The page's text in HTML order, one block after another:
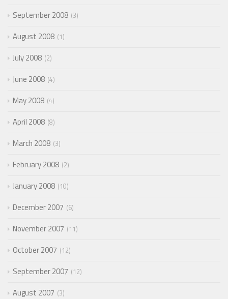
September 2008 3
August 2008 1
July 2008 2
June 2008 4
May 2008 4
April 2008 8
March 2008 3
February 2008 2
January 2008 10
December 2007 6
November 2007 11
October 2007 12
September 2007 12
August 2007 3